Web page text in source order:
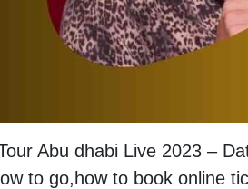
Abu dhabi Live 2023 –
to go,how to book online